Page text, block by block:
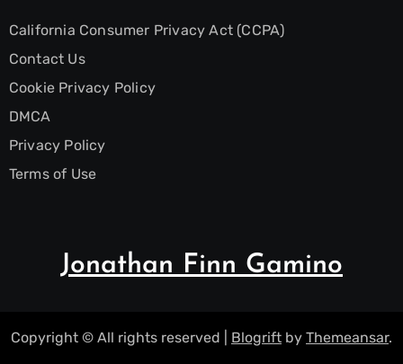
California Consumer Privacy Act (CCPA)
Contact Us
Cookie Privacy Policy
DMCA
Privacy Policy
Terms of Use
Jonathan Finn Gamino
Copyright © All rights reserved Blogrift by Themeansar.